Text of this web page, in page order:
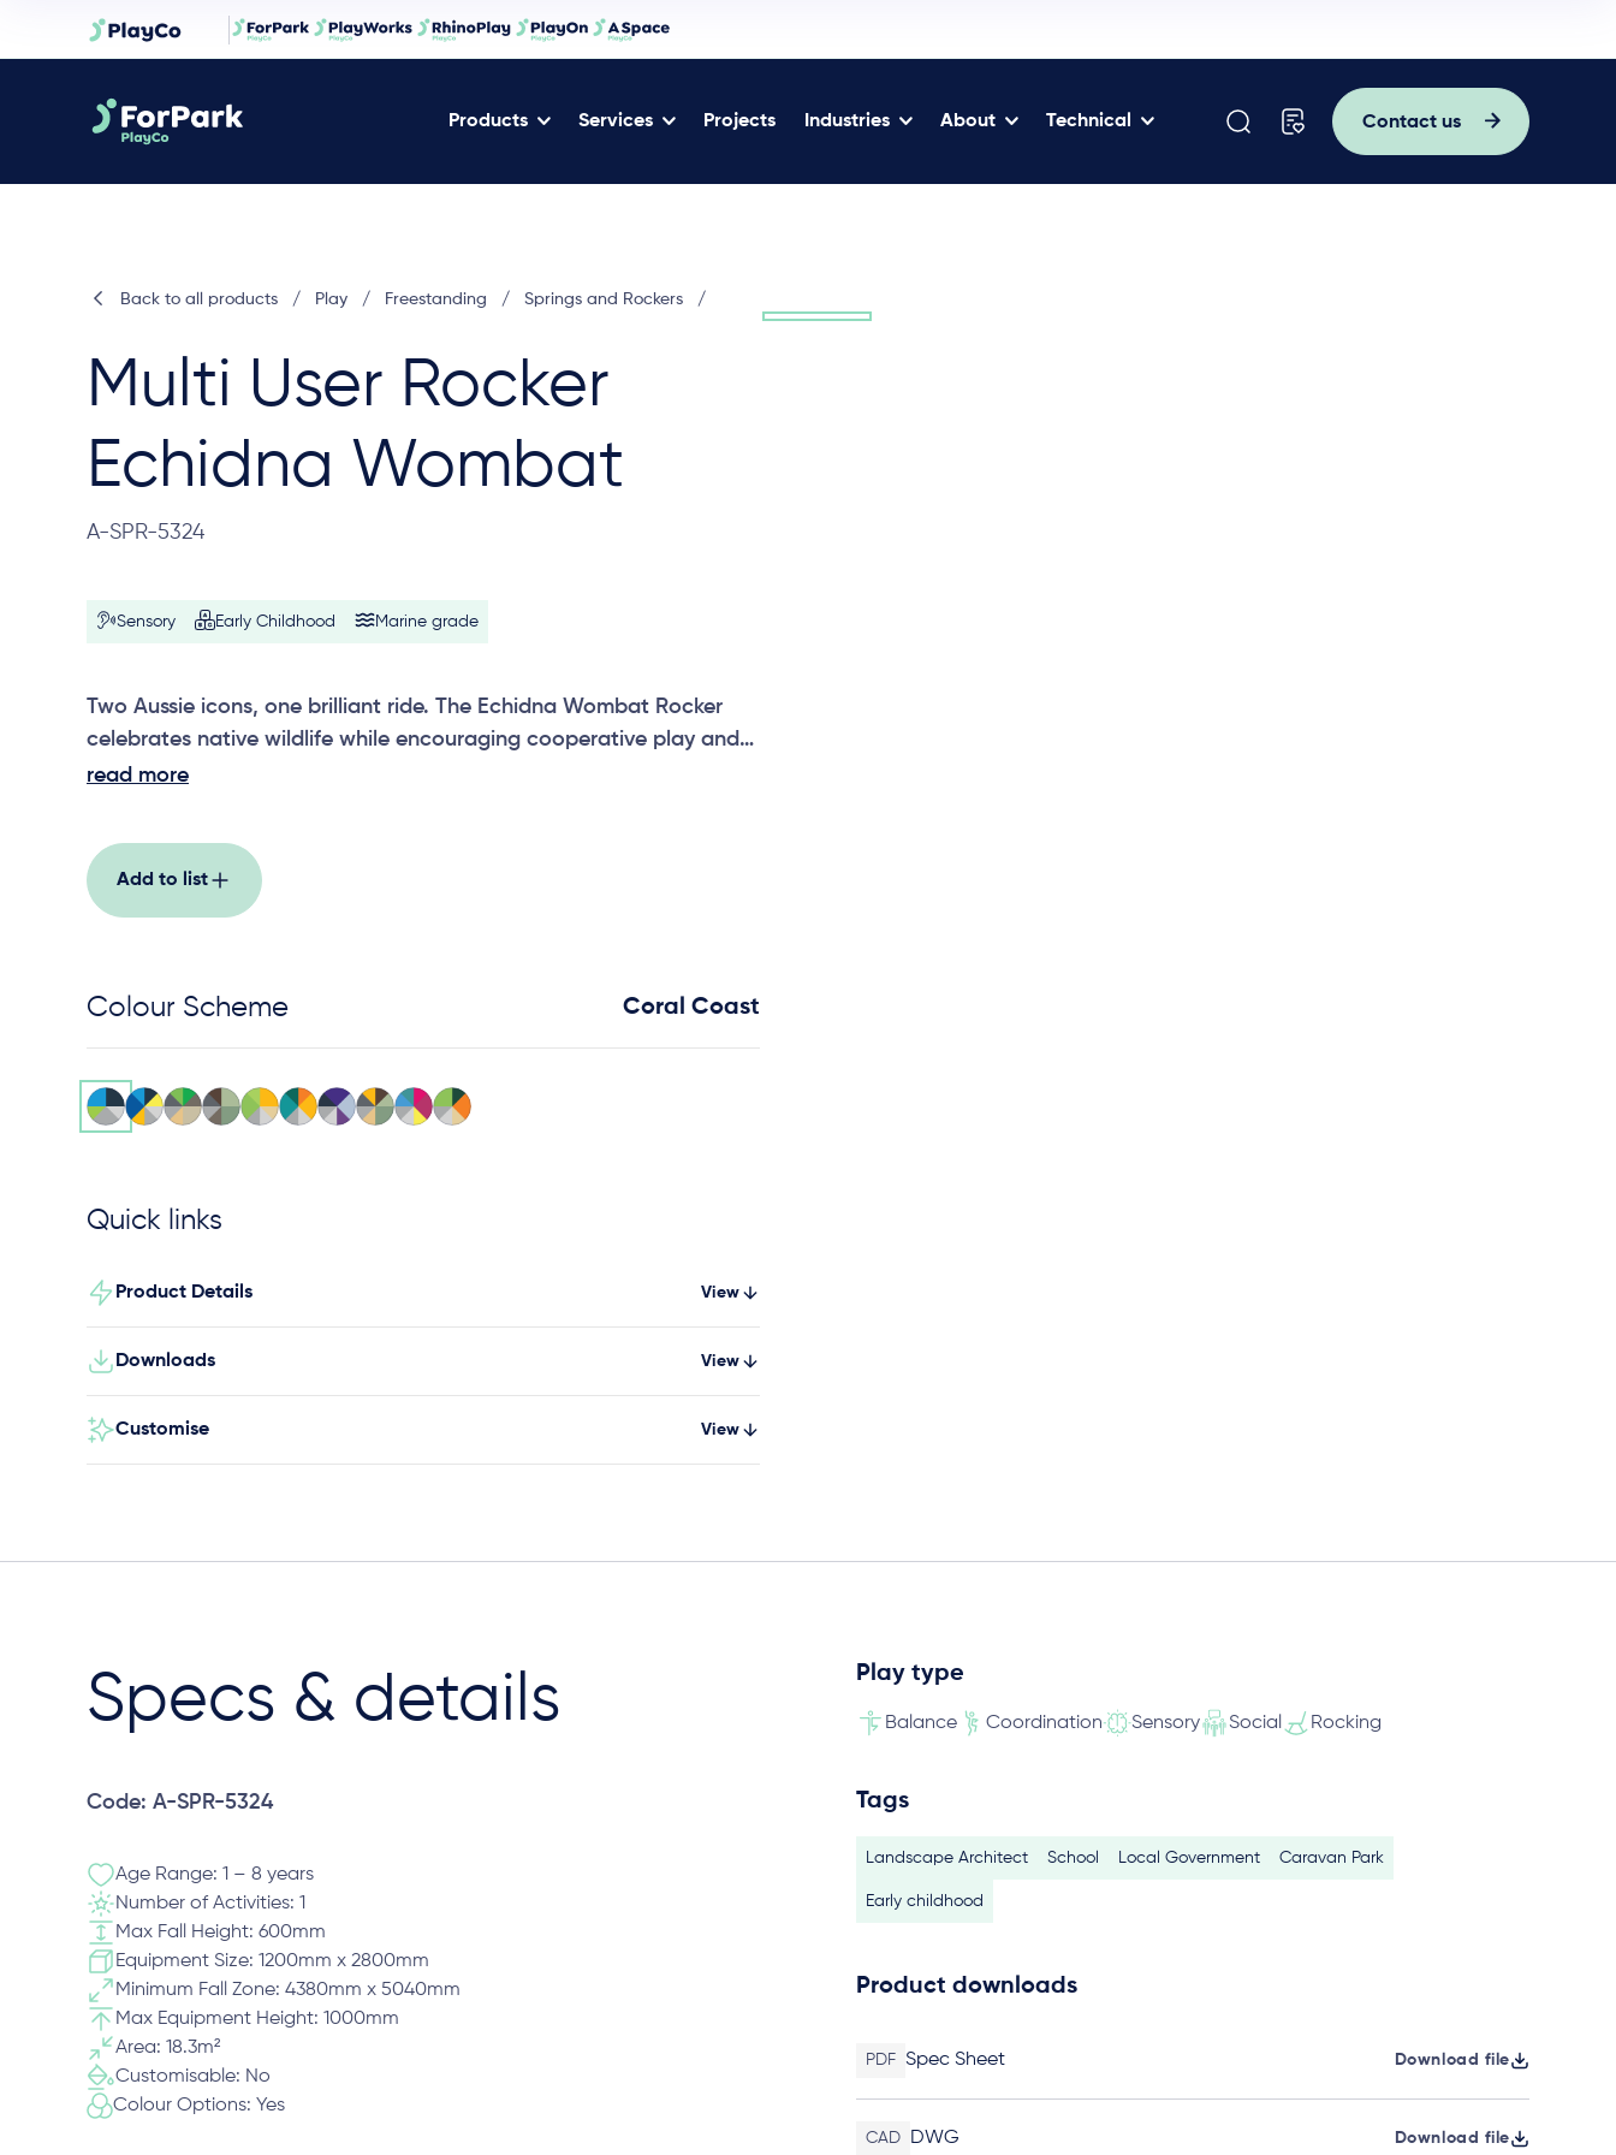
Products Services Projects Industries About Technical Contact us
Back to all products / Play / Freestanding / Springs and Rockers /
Multi User Rocker
Echidna Wombat
A-SPR-5324
Sensory Early Childhood Marine grade
Two Aussie icons, one brilliant ride. The Echidna Wombat Rocker
celebrates native wildlife while encouraging cooperative play and
shared movement.
read more
Add to list
Colour Scheme Coral Coast
Quick links
Product Details View
Downloads View
Customise View
Specs & details
Code: A-SPR-5324
Age Range: 1 – 8 years
Number of Activities: 1
Max Fall Height: 600mm
Equipment Size: 1200mm x 2800mm
Minimum Fall Zone: 4380mm x 5040mm
Max Equipment Height: 1000mm
Area: 18.3m²
Customisable: No
Colour Options: Yes
Play type
Balance Coordination Sensory Social Rocking
Tags
Landscape Architect School Local Government Caravan Park
Early childhood
Product downloads
PDF Spec Sheet Download file
CAD DWG Download file